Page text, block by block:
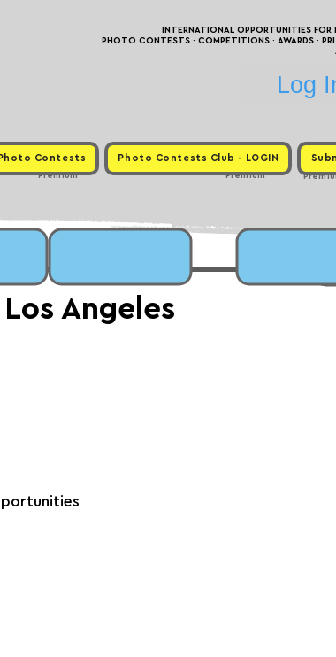
INTERNATIONAL OPPORTUNITIES FOR
PHOTO CONTESTS · COMPETITIONS · AWARDS ·
Log
Contests Photo Contests Club - LOGIN
Premium
Premium
Angeles